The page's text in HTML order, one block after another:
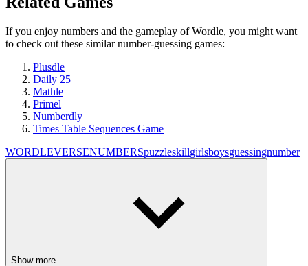
If you enjoy numbers and the gameplay of Wordle, you might want
to check out these similar number-guessing games:
Plusdle
Daily 25
Mathle
Primel
Numberdly
Times Table Sequences Game
WORDLEVERSENUMBERSpuzzleskillgirlsboysguessingnumber
Show more